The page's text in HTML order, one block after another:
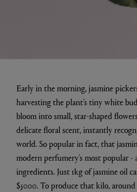
Early in the morning, jasmine
harvesting the plant’s tiny white
bloom into small, star-shaped
delicate floral scent, instantly
world. So popular in fact, that
modern perfumery’s most popular -
ingredients. Just 1kg of jasmine oil
$5000. To produce that kilo,